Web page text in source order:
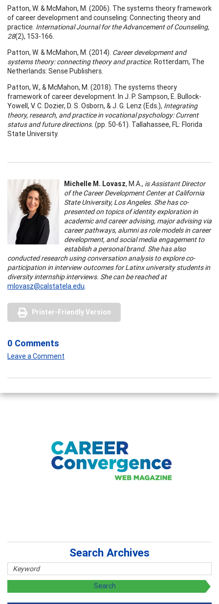
Patton, W. & McMahon, M. (2006). The systems theory framework
of career development and counseling: Connecting theory and
practice. International Journal for the Advancement of Counseling,
28(2), 153-166.
Patton, W. & McMahon, M. (2014). Career development and
systems theory: connecting theory and practice. Rotterdam, The
Netherlands: Sense Publishers.
Patton, W., & McMahon, M. (2018). The systems theory
framework of career development. In J. P. Sampson, E. Bullock-
Yowell, V. C. Dozier, D. S. Osborn, & J. G. Lenz (Eds.), Integrating
theory, research, and practice in vocational psychology: Current
status and future directions. (pp. 50-61). Tallahassee, FL: Florida
State University.
Michelle M. Lovasz, M.A., is Assistant Director
of the Career Development Center at California
State University, Los Angeles. She has co-
presented on topics of identity exploration in
academic and career advising, major advising via
career pathways, alumni as role models in career
development, and social media engagement to
establish a personal brand. She has also
conducted research using conversation analysis to explore co-
participation in interview outcomes for Latinx university students in
diversity internship interviews. She can be reached at
mlovasz@calstatela.edu.
Printer-Friendly Version
0 Comments
Leave a Comment
Search Archives